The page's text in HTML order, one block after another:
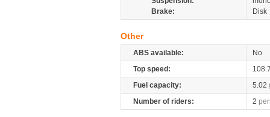
Brake:
Disk
Other
ABS available:
No
Top speed:
Fuel capacity:
5.02
Number of riders:
2